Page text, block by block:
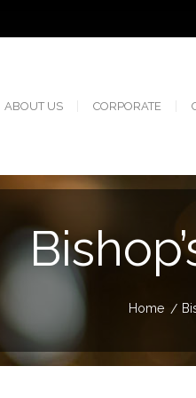
ABOUT US CORPORATE
Home